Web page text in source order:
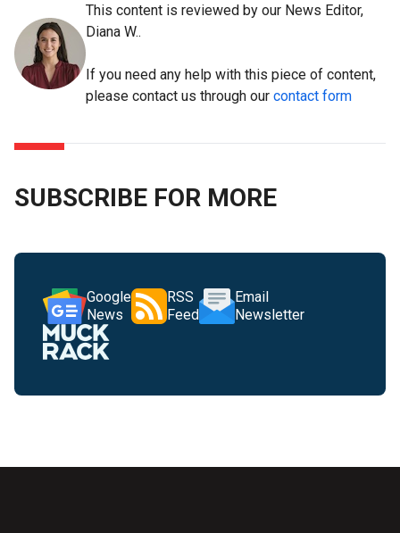
This content is reviewed by our News Editor,
Diana W..
If you need any help with this piece of content,
please contact us through our contact form
SUBSCRIBE FOR MORE
Google
News
RSS
Feed
Email
Newsletter